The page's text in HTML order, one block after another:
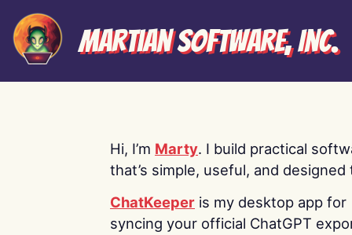
Martian Software, Inc.
Hi, I’m Marty. I build practical
that’s simple, useful, and designed
ChatKeeper is my desktop app for
syncing your official ChatGPT